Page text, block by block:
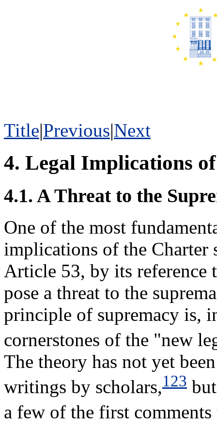
Title|Previous|Next
4. Legal Implications
4.1. A Threat to the
One of the most
implications of the Charter
Article 53, by its reference
pose a threat to the
principle of supremacy is,
cornerstones of the "new
The theory has not yet
writings by scholars,123
a few of the first comments